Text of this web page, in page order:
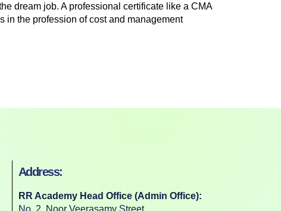
dream job. A professional certificate like a CMA
in the profession of cost and management
Address:
RR Academy Head Office (Admin Office):